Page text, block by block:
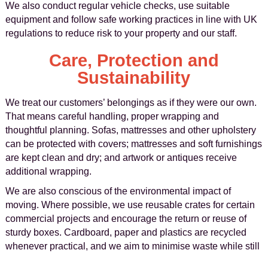
We also conduct regular vehicle checks, use suitable
equipment and follow safe working practices in line with UK
regulations to reduce risk to your property and our staff.
Care, Protection and
Sustainability
We treat our customers’ belongings as if they were our own.
That means careful handling, proper wrapping and
thoughtful planning. Sofas, mattresses and other upholstery
can be protected with covers; mattresses and soft furnishings
are kept clean and dry; and artwork or antiques receive
additional wrapping.
We are also conscious of the environmental impact of
moving. Where possible, we use reusable crates for certain
commercial projects and encourage the return or reuse of
sturdy boxes. Cardboard, paper and plastics are recycled
whenever practical, and we aim to minimise waste while still